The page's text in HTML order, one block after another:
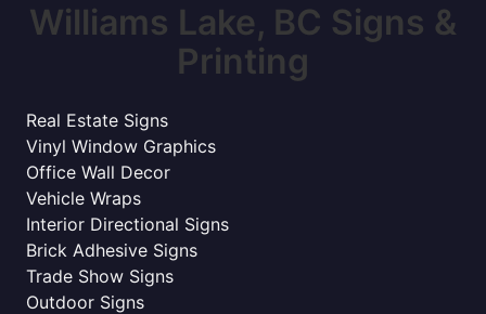
Williams Lake, BC Signs &
Printing
Real Estate Signs
Vinyl Window Graphics
Office Wall Decor
Vehicle Wraps
Interior Directional Signs
Brick Adhesive Signs
Trade Show Signs
Outdoor Signs